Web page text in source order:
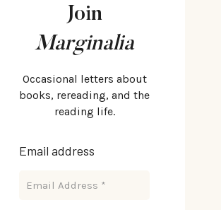
Join
Marginalia
Occasional letters about
books, rereading, and the
reading life.
Email address